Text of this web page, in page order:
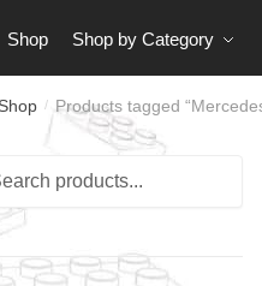
Shop Shop by Category
Shop / Products tagged